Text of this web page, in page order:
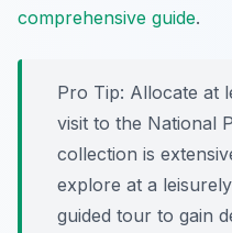
comprehensive guide.
Pro Tip: Allocate at
visit to the National
collection is
explore at a
guided tour to gain